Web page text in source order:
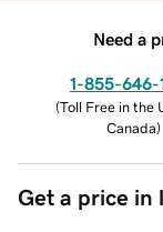
Need a
1-855-646-
(Toll Free in the
Canada)
Get a price in